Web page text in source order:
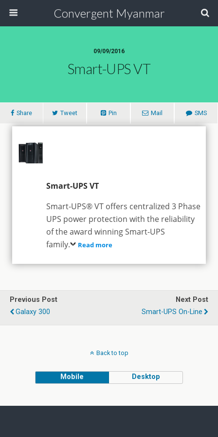
Convergent Myanmar
09/09/2016
Smart-UPS VT
Share Tweet Pin Mail SMS
Smart-UPS VT
Smart-UPS® VT offers centralized 3 Phase
UPS power protection with the reliability
of the award winning Smart-UPS
family.
Read more
Previous Post
Galaxy 300
Next Post
Smart-UPS On-Line
Back to top
Mobile Desktop